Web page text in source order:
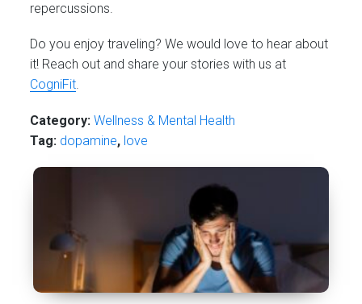
repercussions.
Do you enjoy traveling? We would love to hear about
it! Reach out and share your stories with us at
CogniFit.
Category: Wellness & Mental Health
Tag: dopamine, love